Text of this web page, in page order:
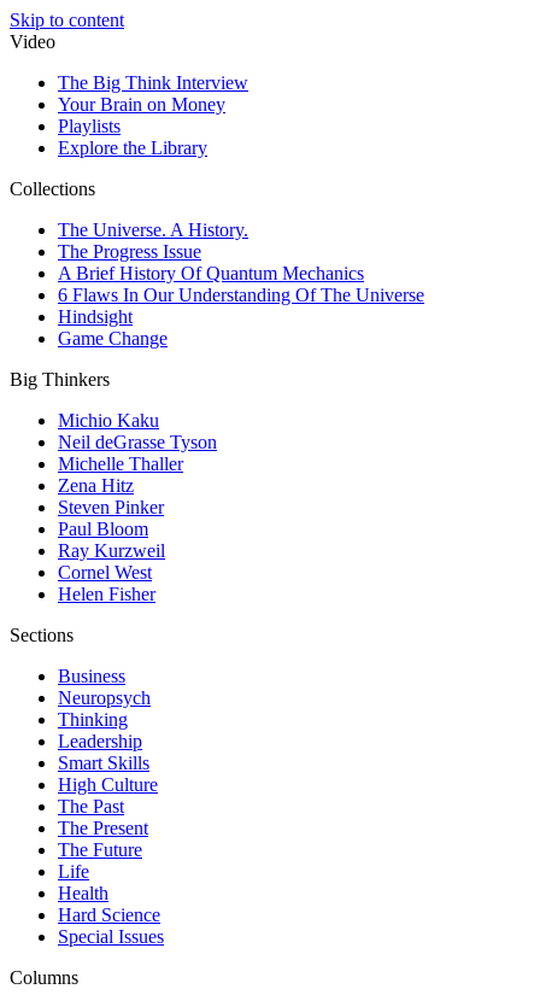
Skip to content
Video
The Big Think Interview
Your Brain on Money
Playlists
Explore the Library
Collections
The Universe. A History.
The Progress Issue
A Brief History Of Quantum Mechanics
6 Flaws In Our Understanding Of The Universe
Hindsight
Game Change
Big Thinkers
Michio Kaku
Neil deGrasse Tyson
Michelle Thaller
Zena Hitz
Steven Pinker
Paul Bloom
Ray Kurzweil
Cornel West
Helen Fisher
Sections
Business
Neuropsych
Thinking
Leadership
Smart Skills
High Culture
The Past
The Present
The Future
Life
Health
Hard Science
Special Issues
Columns